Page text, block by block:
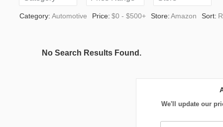
Category: Automotive Price: $0 - $500+ Store: Amazon Sort:
No Search Results Found.
We'll update our